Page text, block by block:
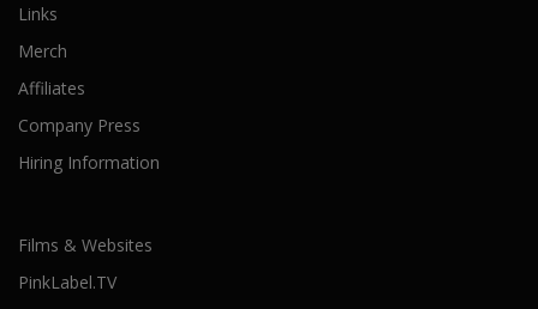
Links
Merch
Affiliates
Company Press
Hiring Information
Films & Websites
PinkLabel.TV